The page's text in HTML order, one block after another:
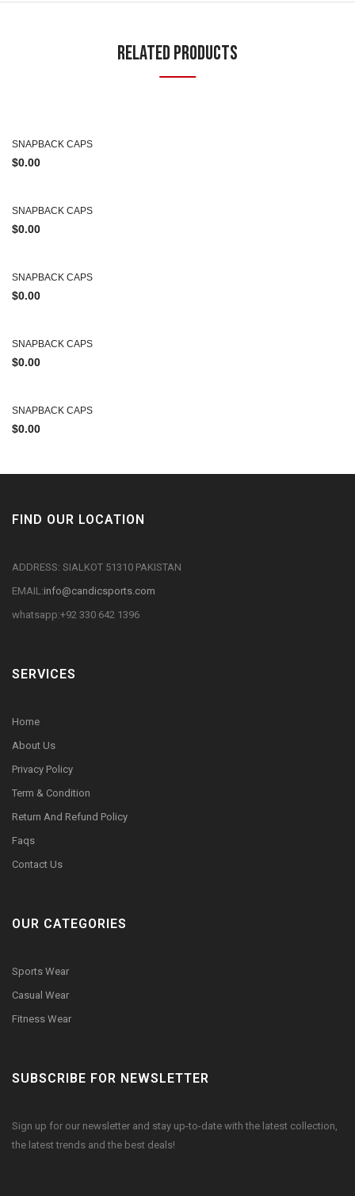
Related Products
SNAPBACK CAPS
$0.00
SNAPBACK CAPS
$0.00
SNAPBACK CAPS
$0.00
SNAPBACK CAPS
$0.00
SNAPBACK CAPS
$0.00
FIND OUR LOCATION
ADDRESS: SIALKOT 51310 PAKISTAN
EMAIL:info@candicsports.com
whatsapp:+92 330 642 1396
SERVICES
Home
About Us
Privacy Policy
Term & Condition
Return And Refund Policy
Faqs
Contact Us
OUR CATEGORIES
Sports Wear
Casual Wear
Fitness Wear
SUBSCRIBE FOR NEWSLETTER
Sign up for our newsletter and stay up-to-date with the latest collection,
the latest trends and the best deals!